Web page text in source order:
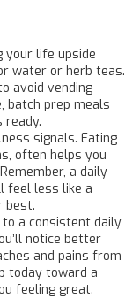
your life upside
water or herb teas.
avoid vending
batch prep meals
ready.
signals. Eating
often helps you
a daily
feel less like a
best.
a consistent daily
notice better
and pains from
today toward a
feeling great.